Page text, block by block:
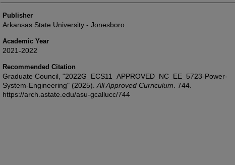
Publisher
Arkansas State University - Jonesboro
Academic Year
2021-2022
Recommended Citation
Graduate Council, "2022G_ECS11_APPROVED_NC_EE_5723-Power-
System-Engineering" (2025). All Approved Curriculum . 744.
https://arch.astate.edu/asu-gcallucc/744